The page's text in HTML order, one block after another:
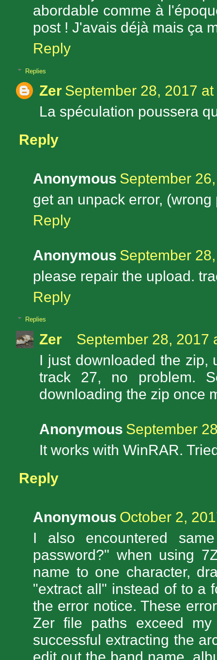
abordable comme à
post ! J'avais déjà mais ça
Reply
Replies
Zer September 28, 2017 at
La spéculation poussera
Reply
Anonymous September
get an unpack error,
Reply
Anonymous September
please repair the upload.
Reply
Replies
Zer
September 28, 2017
I just downloaded the zip,
track 27, no problem.
downloading the zip once
Anonymous September
It works with WinRAR.
Reply
Anonymous October 2,
I also encountered
password?" when using
name to one character,
"extract all" instead of to a
the error notice. These
Zer file paths exceed
successful extracting the
edit out the band name,